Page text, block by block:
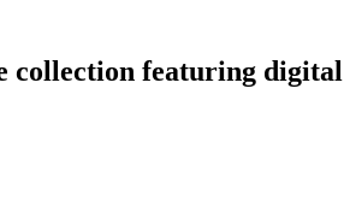
collection featuring